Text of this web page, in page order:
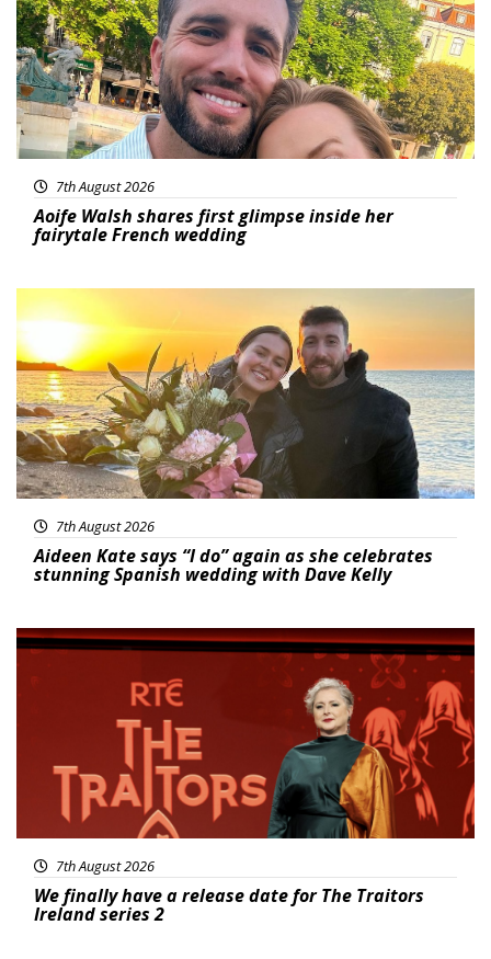
7th August 2026
Aoife Walsh shares first glimpse inside her
fairytale French wedding
Featured
7th August 2026
Aideen Kate says “I do” again as she celebrates
stunning Spanish wedding with Dave Kelly
News
7th August 2026
We finally have a release date for The Traitors
Ireland series 2